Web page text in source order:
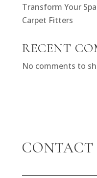
Transform Your
Carpet Fitters
RECENT
No comments to
CONTACT